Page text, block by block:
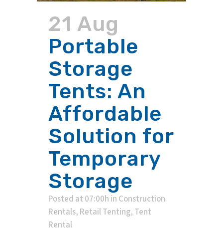
21 Aug
Portable
Storage
Tents: An
Affordable
Solution for
Temporary
Storage
Posted at 07:00h in Construction
Rentals, Retail Tenting, Tent
Rental